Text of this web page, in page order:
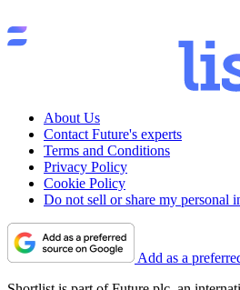
About Us
Contact Future's experts
Terms and Conditions
Privacy Policy
Cookie Policy
Do not sell or share my personal
Add as a